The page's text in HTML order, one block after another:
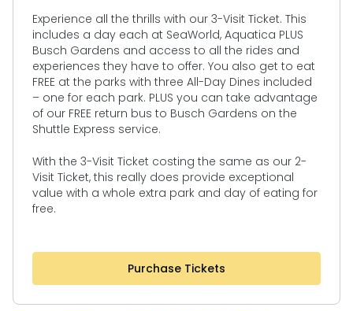
Experience all the thrills with our 3-Visit Ticket. This
includes a day each at SeaWorld, Aquatica PLUS
Busch Gardens and access to all the rides and
experiences they have to offer. You also get to eat
FREE at the parks with three All-Day Dines included
– one for each park. PLUS you can take advantage
of our FREE return bus to Busch Gardens on the
Shuttle Express service.
With the 3-Visit Ticket costing the same as our 2-
Visit Ticket, this really does provide exceptional
value with a whole extra park and day of eating for
free.
Purchase Tickets